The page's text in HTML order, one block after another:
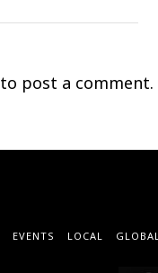
to post a comment.
EVENTS LOCAL GLOBAL